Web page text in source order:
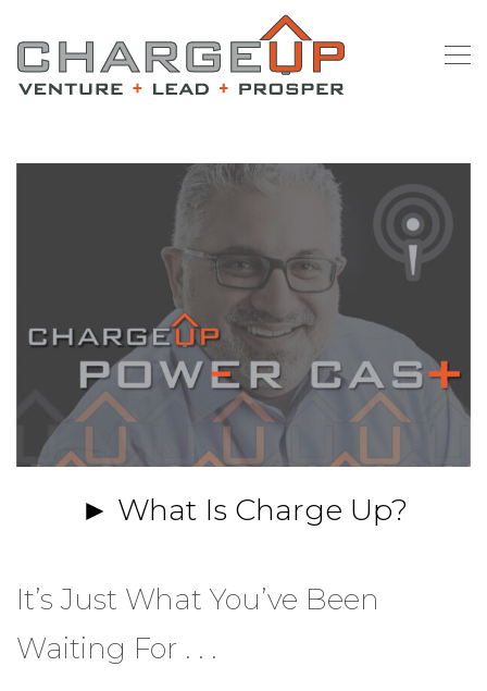
► What Is Charge Up?
It’s Just What You’ve Been
Waiting For . . .